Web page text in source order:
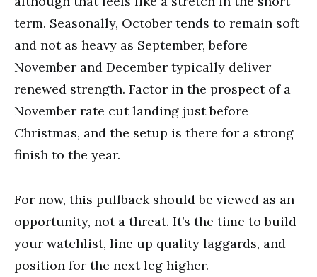
term. Seasonally, October tends to remain soft
and not as heavy as September, before
November and December typically deliver
renewed strength. Factor in the prospect of a
November rate cut landing just before
Christmas, and the setup is there for a strong
finish to the year.
For now, this pullback should be viewed as an
opportunity, not a threat. It’s the time to build
your watchlist, line up quality laggards, and
position for the next leg higher.